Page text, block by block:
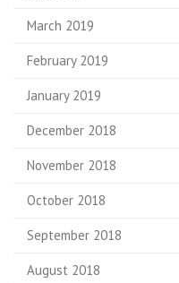
March 2019
February 2019
January 2019
December 2018
November 2018
October 2018
September 2018
August 2018